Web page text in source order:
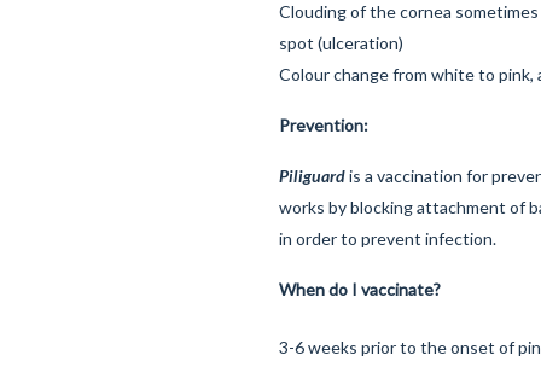
Clouding of the cornea
spot (ulceration)
Colour change from white to pink,
Prevention:
Piliguardis a vaccination for
works by blocking attachment of
in order to prevent infection.
When do I vaccinate?
3-6 weeks prior to the onset of